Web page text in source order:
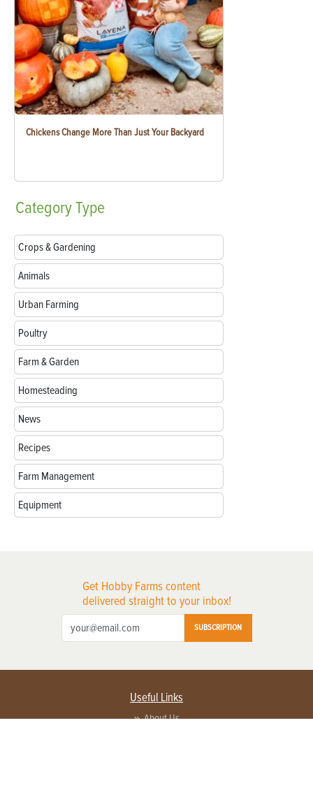
Chickens Change More Than Just Your Backyard
CategoryType
Crops & Gardening
Animals
Urban Farming
Poultry
Farm & Garden
Homesteading
News
Recipes
Farm Management
Equipment
Get Hobby Farms content
delivered straight to your inbox!
SUBSCRIPTION
Useful Links
About Us